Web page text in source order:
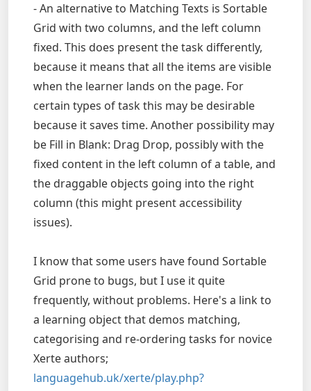
- An alternative to Matching Texts is Sortable
Grid with two columns, and the left column
fixed. This does present the task differently,
because it means that all the items are visible
when the learner lands on the page. For
certain types of task this may be desirable
because it saves time. Another possibility may
be Fill in Blank: Drag Drop, possibly with the
fixed content in the left column of a table, and
the draggable objects going into the right
column (this might present accessibility
issues).
I know that some users have found Sortable
Grid prone to bugs, but I use it quite
frequently, without problems. Here's a link to
a learning object that demos matching,
categorising and re-ordering tasks for novice
Xerte authors;
languagehub.uk/xerte/play.php?